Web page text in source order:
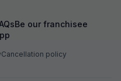
Be our franchisee
Cancellation policy